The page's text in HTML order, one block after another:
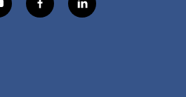
f
a
l
i